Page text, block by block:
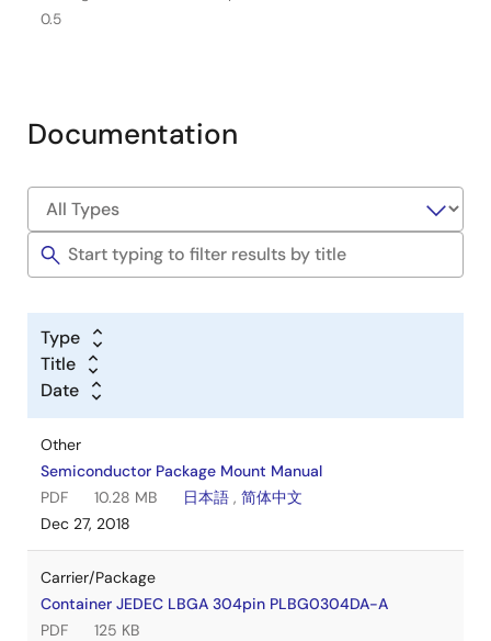
0.5
Documentation
Type
Title
Date
Other
Semiconductor Package Mount Manual
PDF
10.28 MB 日本語 , 简体中文
Dec 27, 2018
Carrier/Package
Container JEDEC LBGA 304pin PLBG0304DA-A
PDF
125 KB